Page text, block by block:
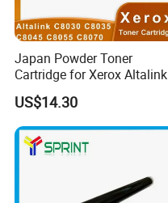
Japan Powder Toner
Cartridge for Xerox Altalink
C8030 C8035 C8045 C8055
C8070 006r01701
006r01702 006r01703
006r01704 (cmyk) Toner
Set
US$14.30